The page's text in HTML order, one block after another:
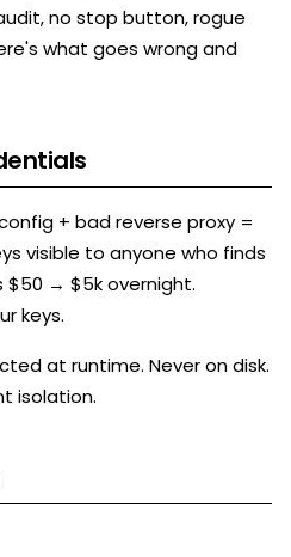
no stop button, rogue
what goes wrong and
+ bad reverse proxy =
visible to anyone who finds
$50 → $5k overnight.
keys.
at runtime. Never on disk.
isolation.